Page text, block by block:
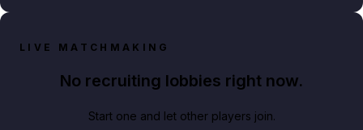
LIVE MATCHMAKING
No recruiting lobbies right now.
Start one and let other players join.